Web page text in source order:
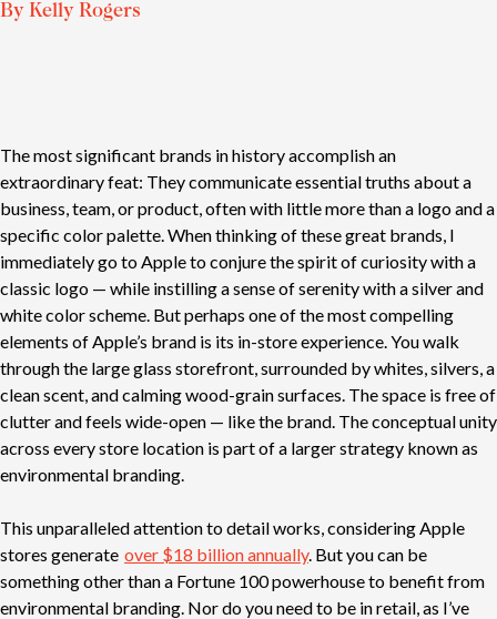
By Kelly Rogers
The most significant brands in history accomplish an
extraordinary feat: They communicate essential truths about a
business, team, or product, often with little more than a logo and a
specific color palette. When thinking of these great brands, I
immediately go to Apple to conjure the spirit of curiosity with a
classic logo — while instilling a sense of serenity with a silver and
white color scheme. But perhaps one of the most compelling
elements of Apple’s brand is its in-store experience. You walk
through the large glass storefront, surrounded by whites, silvers, a
clean scent, and calming wood-grain surfaces. The space is free of
clutter and feels wide-open — like the brand. The conceptual unity
across every store location is part of a larger strategy known as
environmental branding.
This unparalleled attention to detail works, considering Apple
stores generate over $18 billion annually. But you can be
something other than a Fortune 100 powerhouse to benefit from
environmental branding. Nor do you need to be in retail, as I’ve